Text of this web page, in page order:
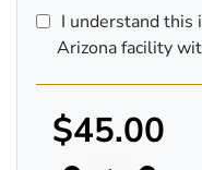
I understand this
Arizona facility
$45.00